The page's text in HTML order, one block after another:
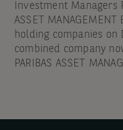
Investment Managers
ASSET
holding companies on
combined company
PARIBAS ASSET